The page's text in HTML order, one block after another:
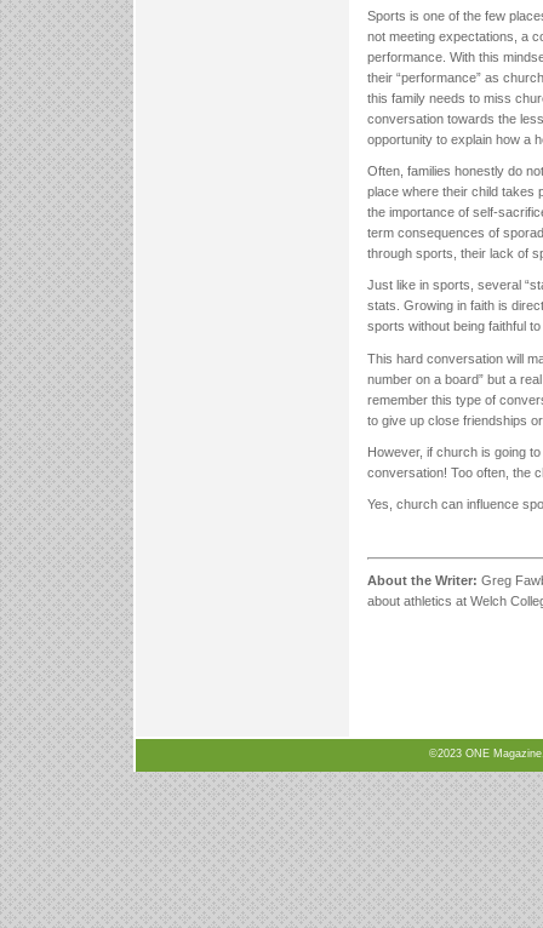
Sports is one of the few
not meeting expectations, a
performance. With this
their “performance” as
this family needs to miss
conversation towards the
opportunity to explain how a
Often, families honestly do
place where their child takes
the importance of self-
term consequences of
through sports, their lack of
Just like in sports, several
stats. Growing in faith is
sports without being faithful
This hard conversation will
number on a board” but a
remember this type of
to give up close friendships
However, if church is going
conversation! Too often, the
Yes, church can influence
About the Writer: Greg
about athletics at Welch
©2023 ONE